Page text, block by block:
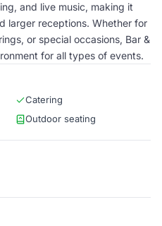
and live music, making it
larger receptions. Whether for
or special occasions, Bar &
for all types of events.
Catering
Outdoor seating